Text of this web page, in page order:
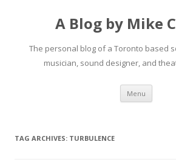
A Blog by Mike
The personal blog of a Toronto based
musician, sound designer, and
Menu Skip
content
TAG ARCHIVES: TURBULENCE